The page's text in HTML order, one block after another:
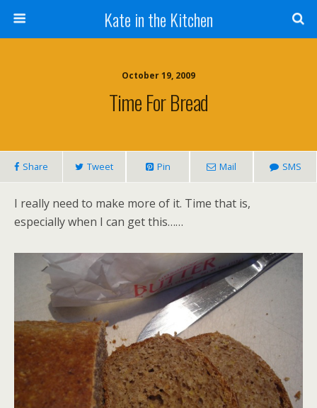
Kate in the Kitchen
October 19, 2009
Time For Bread
Share Tweet Pin Mail SMS
I really need to make more of it. Time that is,
especially when I can get this……